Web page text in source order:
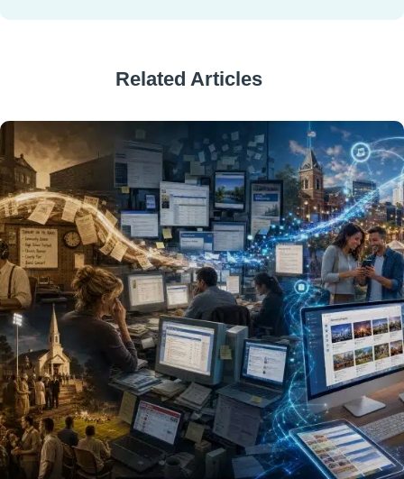
Related Articles